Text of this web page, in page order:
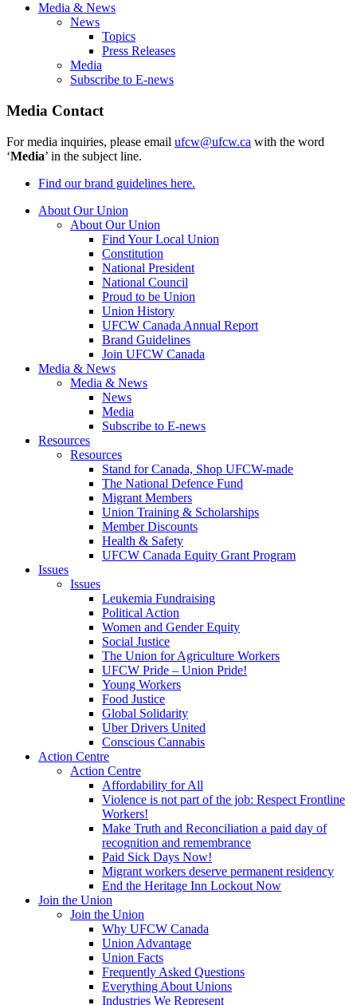
Media & News
News
Topics
Press Releases
Media
Subscribe to E-news
Media Contact
For media inquiries, please email ufcw@ufcw.ca with the word
‘Media’ in the subject line.
Find our brand guidelines here.
About Our Union
About Our Union
Find Your Local Union
Constitution
National President
National Council
Proud to be Union
Union History
UFCW Canada Annual Report
Brand Guidelines
Join UFCW Canada
Media & News
Media & News
News
Media
Subscribe to E-news
Resources
Resources
Stand for Canada, Shop UFCW-made
The National Defence Fund
Migrant Members
Union Training & Scholarships
Member Discounts
Health & Safety
UFCW Canada Equity Grant Program
Issues
Issues
Leukemia Fundraising
Political Action
Women and Gender Equity
Social Justice
The Union for Agriculture Workers
UFCW Pride – Union Pride!
Young Workers
Food Justice
Global Solidarity
Uber Drivers United
Conscious Cannabis
Action Centre
Action Centre
Affordability for All
Violence is not part of the job: Respect Frontline
Workers!
Make Truth and Reconciliation a paid day of
recognition and remembrance
Paid Sick Days Now!
Migrant workers deserve permanent residency
End the Heritage Inn Lockout Now
Join the Union
Join the Union
Why UFCW Canada
Union Advantage
Union Facts
Frequently Asked Questions
Everything About Unions
Industries We Represent